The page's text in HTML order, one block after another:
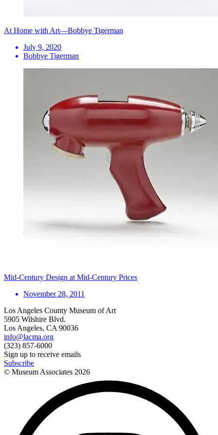
At Home with Art—Bobbye Tigerman
July 9, 2020
Bobbye Tigerman
Mid-Century Design at Mid-Century Prices
November 28, 2011
Los Angeles County Museum of Art
5905 Wilshire Blvd.
Los Angeles, CA 90036
info@lacma.org
(323) 857-6000
Sign up to receive emails
Subscribe
© Museum Associates 2026